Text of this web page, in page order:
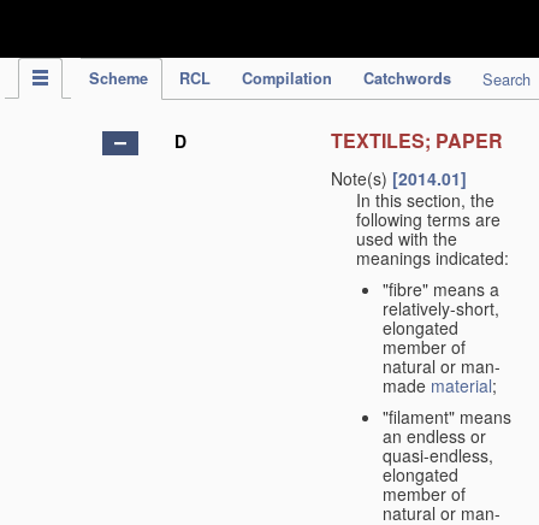
Scheme RCL Compilation Catchwords Search
D TEXTILES; PAPER
Note(s) [2014.01]
In this section, the
following terms are
used with the
meanings indicated:
"fibre" means a
relatively-short,
elongated
member of
natural or man-
made material;
"filament" means
an endless or
quasi-endless,
elongated
member of
natural or man-